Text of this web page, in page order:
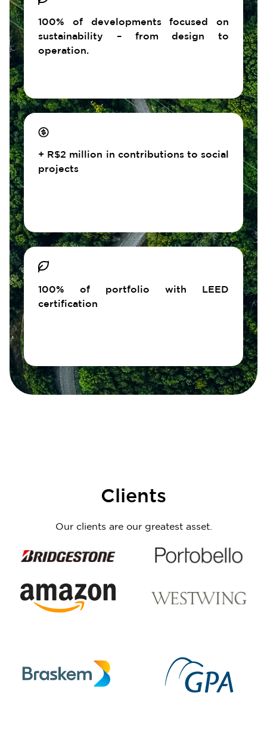
100% of developments focused on
sustainability – from design to
operation.
+ R$2 million in contributions to social
projects
100% of portfolio with LEED
certification
Clients
Our clients are our greatest asset.